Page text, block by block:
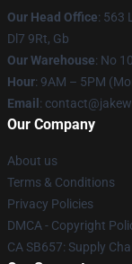
Our Head Office: 563
Dl7 9Rt, Gb
Our Warehouse: No
Hour: 9AM – 5PM
Email :
Our Company
About us
Terms & Conditions
Privacy Policies
DMCA - Copyright
CA SB657: Supply